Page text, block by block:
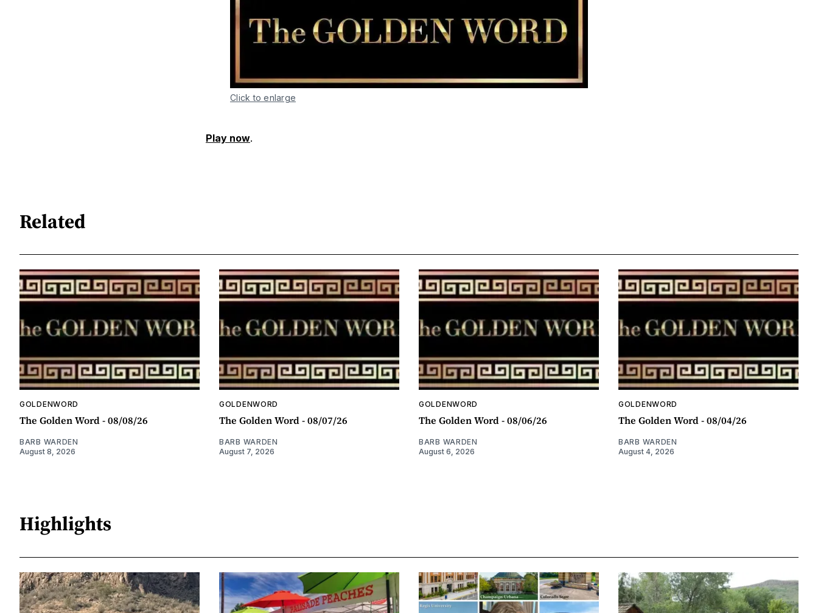
Click to enlarge
Play now.
Related
GOLDENWORD
The Golden Word - 08/08/26
BARB WARDEN
August 8, 2026
GOLDENWORD
The Golden Word - 08/07/26
BARB WARDEN
August 7, 2026
GOLDENWORD
The Golden Word - 08/06/26
BARB WARDEN
August 6, 2026
GOLDENWORD
The Golden Word - 08/04/26
BARB WARDEN
August 4, 2026
Highlights